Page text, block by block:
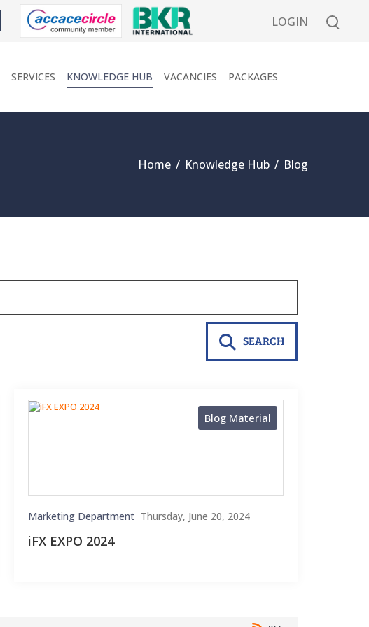
LOGIN
SERVICES KNOWLEDGE HUB VACANCIES PACKAGES
Home / Knowledge Hub / Blog
SEARCH
Blog Material
Marketing Department Thursday, June 20, 2024
iFX EXPO 2024